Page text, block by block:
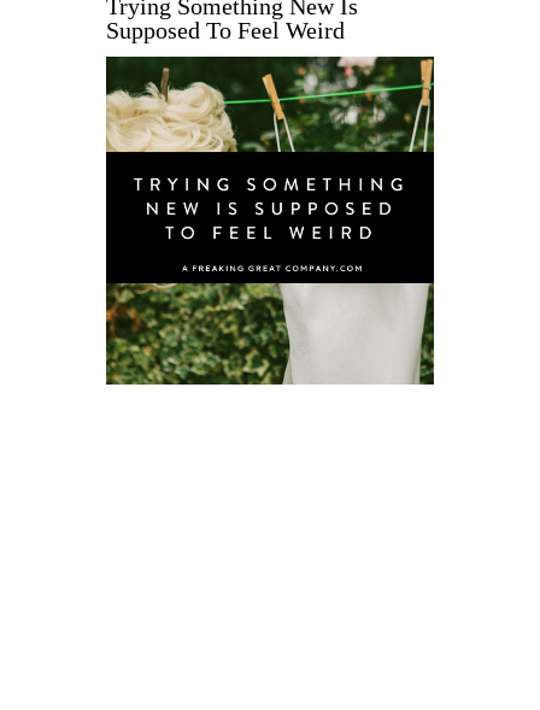
Trying Something New Is
Supposed To Feel Weird